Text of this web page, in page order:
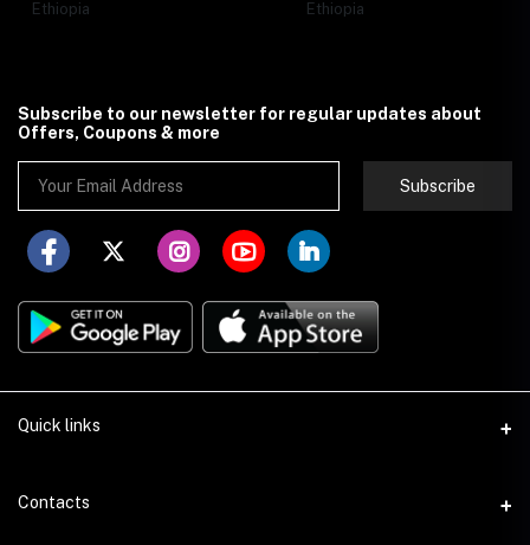
Ethiopia
Ethiopia
Subscribe to our newsletter for regular updates about
Offers, Coupons & more
Subscribe
Quick links
About Store251
Contacts